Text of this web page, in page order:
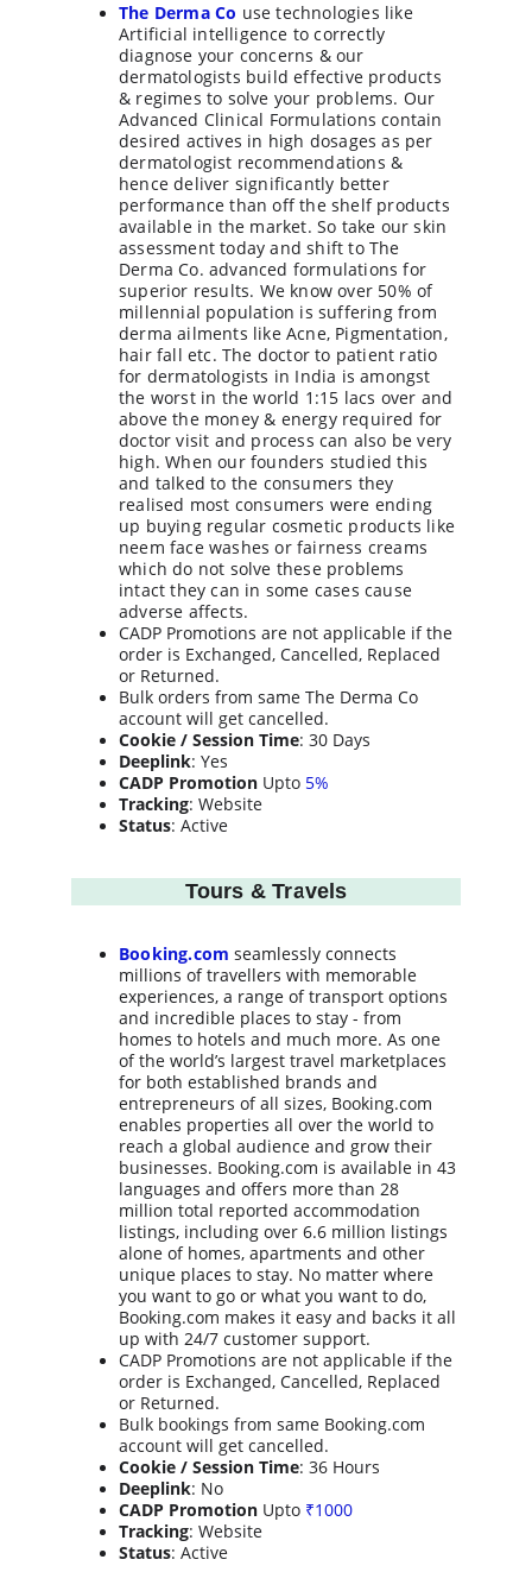
The Derma Co use technologies like
Artificial intelligence to correctly
diagnose your concerns & our
dermatologists build effective products
& regimes to solve your problems. Our
Advanced Clinical Formulations contain
desired actives in high dosages as per
dermatologist recommendations &
hence deliver significantly better
performance than off the shelf products
available in the market. So take our skin
assessment today and shift to The
Derma Co. advanced formulations for
superior results. We know over 50% of
millennial population is suffering from
derma ailments like Acne, Pigmentation,
hair fall etc. The doctor to patient ratio
for dermatologists in India is amongst
the worst in the world 1:15 lacs over and
above the money & energy required for
doctor visit and process can also be very
high. When our founders studied this
and talked to the consumers they
realised most consumers were ending
up buying regular cosmetic products like
neem face washes or fairness creams
which do not solve these problems
intact they can in some cases cause
adverse affects.
CADP Promotions are not applicable if the
order is Exchanged, Cancelled, Replaced
or Returned.
Bulk orders from same The Derma Co
account will get cancelled.
Cookie / Session Time: 30 Days
Deeplink: Yes
CADP Promotion Upto 5%
Tracking: Website
Status: Active
Tours & Travels
Booking.com seamlessly connects
millions of travellers with memorable
experiences, a range of transport options
and incredible places to stay - from
homes to hotels and much more. As one
of the world’s largest travel marketplaces
for both established brands and
entrepreneurs of all sizes, Booking.com
enables properties all over the world to
reach a global audience and grow their
businesses. Booking.com is available in 43
languages and offers more than 28
million total reported accommodation
listings, including over 6.6 million listings
alone of homes, apartments and other
unique places to stay. No matter where
you want to go or what you want to do,
Booking.com makes it easy and backs it all
up with 24/7 customer support.
CADP Promotions are not applicable if the
order is Exchanged, Cancelled, Replaced
or Returned.
Bulk bookings from same Booking.com
account will get cancelled.
Cookie / Session Time: 36 Hours
Deeplink: No
CADP Promotion Upto ₹1000
Tracking: Website
Status: Active